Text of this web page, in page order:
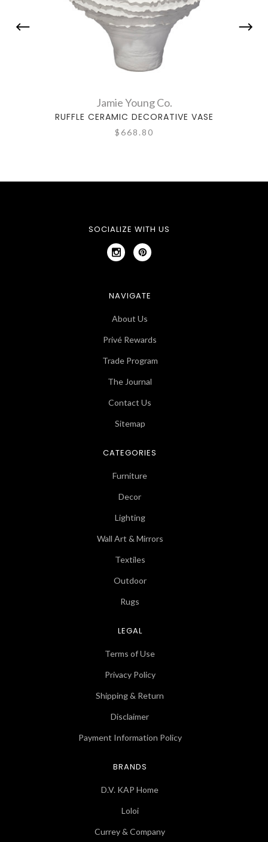
Jamie Young Co.
RUFFLE CERAMIC DECORATIVE VASE
$668.80
SOCIALIZE WITH US
NAVIGATE
About Us
Privé Rewards
Trade Program
The Journal
Contact Us
Sitemap
CATEGORIES
Furniture
Decor
Lighting
Wall Art & Mirrors
Textiles
Outdoor
Rugs
LEGAL
Terms of Use
Privacy Policy
Shipping & Return
Disclaimer
Payment Information Policy
BRANDS
D.V. KAP Home
Loloi
Currey & Company